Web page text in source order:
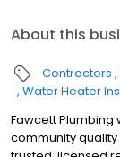
About this
Contractors
Water Heater
Fawcett Plumbing
community